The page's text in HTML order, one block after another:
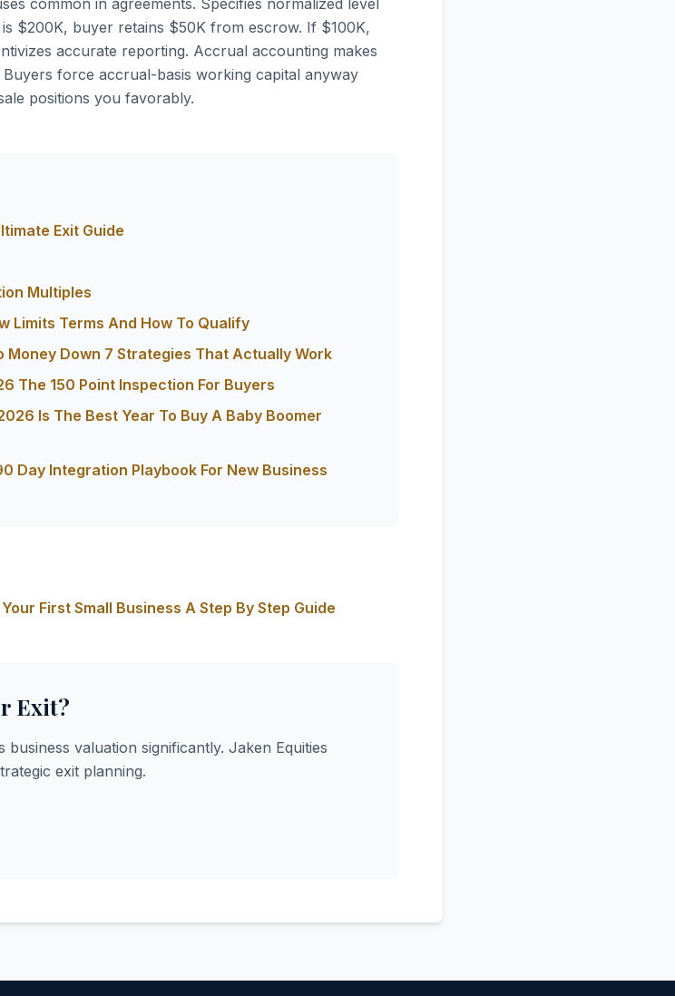
common in agreements. Specifies normalized level
$200K, buyer retains $50K from escrow. If $100K,
accurate reporting. Accrual accounting makes
force accrual-basis working capital anyway
positions you favorably.
Exit Guide
Multiples
Limits Terms And How To Qualify
Money Down 7 Strategies That Actually Work
The 150 Point Inspection For Buyers
Is The Best Year To Buy A Baby Boomer
Day Integration Playbook For New Business
First Small Business A Step By Step Guide
Exit?
valuation significantly. Jaken Equities
exit planning.